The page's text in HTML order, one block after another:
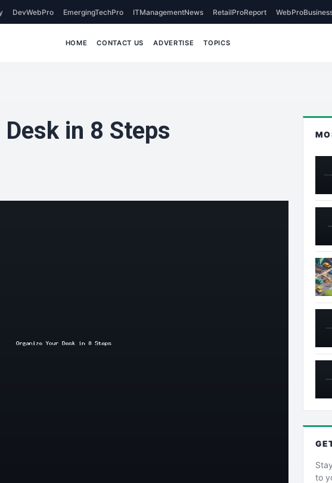
DevWebPro EmergingTechPro ITManagementNews RetailProReport
HOME CONTACT US ADVERTISE TOPICS
in 8 Steps
to